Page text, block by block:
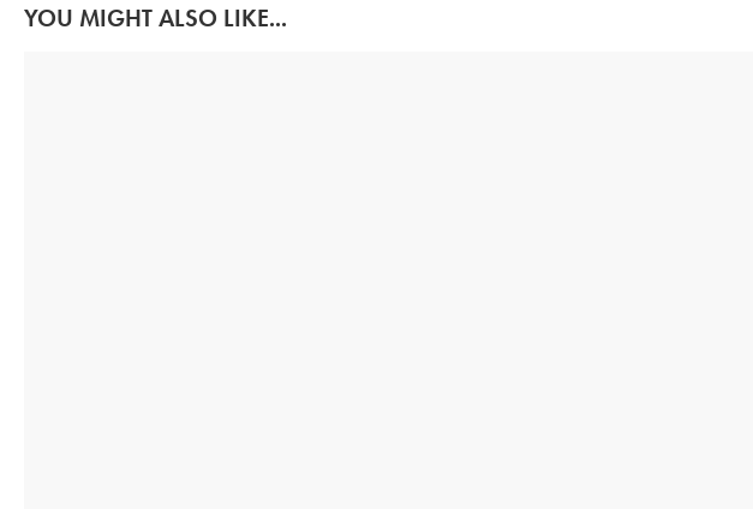
YOU MIGHT ALSO LIKE...